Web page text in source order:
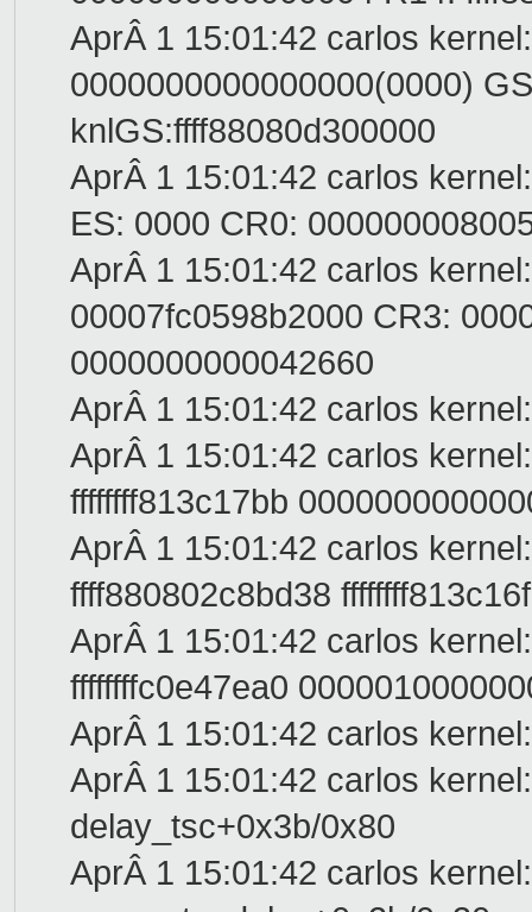
AprÂ 1 15:01:42 carlos
0000000000000000(0000)
knlGS:ffff88080d300000
AprÂ 1 15:01:42 carlos
ES: 0000 CR0:
AprÂ 1 15:01:42 carlos
00007fc0598b2000 CR3:
0000000000042660
AprÂ 1 15:01:42 carlos
AprÂ 1 15:01:42 carlos
ffffffff813c17bb
AprÂ 1 15:01:42 carlos
ffff880802c8bd38
AprÂ 1 15:01:42 carlos
ffffffffc0e47ea0
AprÂ 1 15:01:42 carlos
AprÂ 1 15:01:42 carlos
delay_tsc+0x3b/0x80
AprÂ 1 15:01:42 carlos